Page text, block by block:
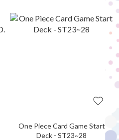
One Piece Card Game Start
Deck - ST23~28